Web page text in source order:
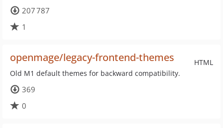
207 787
1
HTML
openmage/legacy-frontend-themes
Old M1 default themes for backward compatibility.
369
0